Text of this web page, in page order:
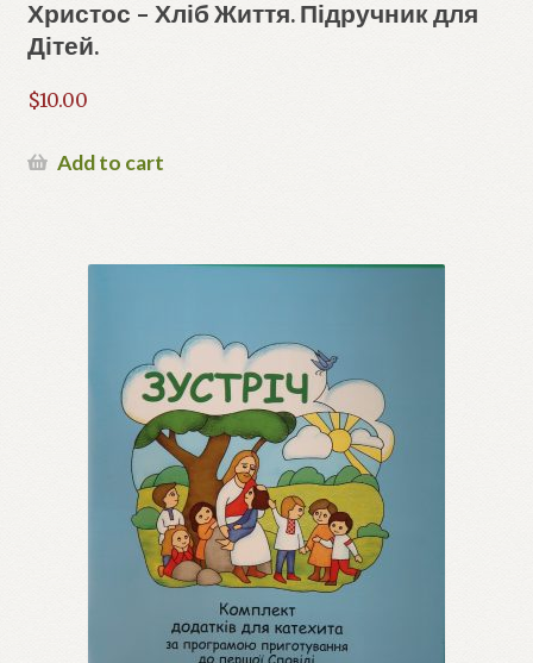
Христос – Хліб Життя. Підручник для
Дітей.
$10.00
Add to cart